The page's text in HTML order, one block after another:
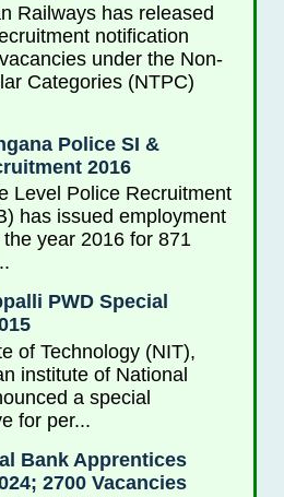
Railways has released
notification
under the Non-
Categories (NTPC)
Police SI &
2016
Level Police Recruitment
has issued employment
year 2016 for 871
PWD Special
of Technology (NIT),
institute of National
a special
for per...
Bank Apprentices
2700 Vacancies